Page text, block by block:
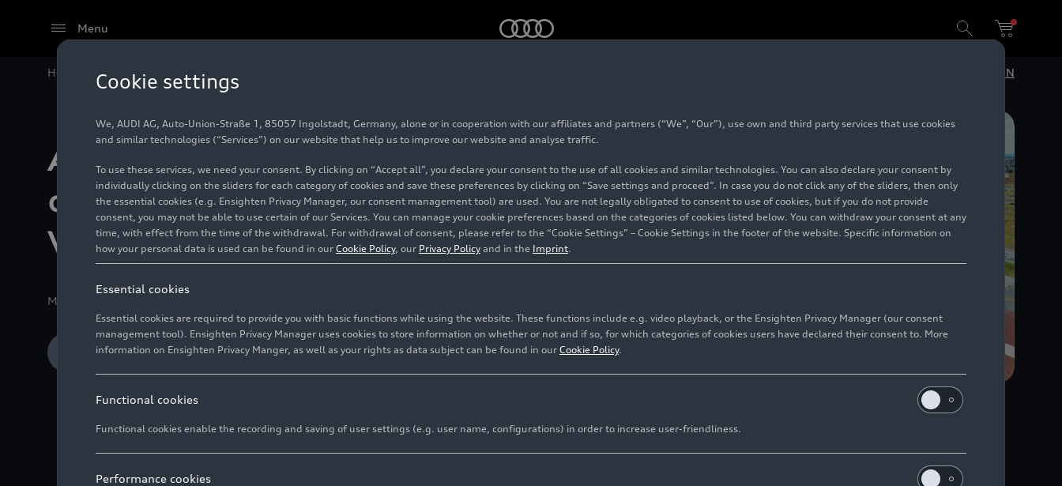
Menu
Home Company Production Sites EN
Audi México
commemorates World
Water Day with actions
Media release
Download Media release
Internal lagoon, which stores rainwater and accounts for up to 25 percent of the factory’s
consumption
Cookie settings
We, AUDI AG, Auto-Union-Straße 1, 85057 Ingolstadt, Germany, alone or in cooperation with our affiliates and partners (“We”, “Our”), use own and third party services that use cookies
and similar technologies (“Services”) on our website that help us to improve our website and analyse traffic.
To use these services, we need your consent. By clicking on “Accept all”, you declare your consent to the use of all cookies and similar technologies. You can also declare your consent by
individually clicking on the sliders for each category of cookies and save these preferences by clicking on “Save settings and proceed”. In case you do not click any of the sliders, then only
the essential cookies (e.g. Ensighten Privacy Manager, our consent management tool) are used. You are not legally obligated to consent to use of cookies, but if you do not provide
consent, you may not be able to use certain of our Services. You can manage your cookie preferences based on the categories of cookies listed below. You can withdraw your consent at any
time, with effect from the time of the withdrawal. For withdrawal of consent, please refer to the “Cookie Settings” – Cookie Settings in the footer of the website. Specific information on
how your personal data is used can be found in our Cookie Policy, our Privacy Policy and in the Imprint.
Essential cookies
Essential cookies are required to provide you with basic functions while using the website. These functions include e.g. video playback, or the Ensighten Privacy Manager (our consent
management tool). Ensighten Privacy Manager uses cookies to store information on whether or not and if so, for which categories of cookies users have declared their consent to. More
information on Ensighten Privacy Manger, as well as your rights as data subject can be found in our Cookie Policy.
Functional cookies
Functional cookies enable the recording and saving of user settings (e.g. user name, configurations) in order to increase user-friendliness.
Performance cookies